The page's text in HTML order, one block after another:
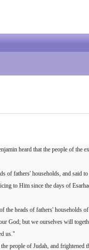
heard that the people of the
of fathers' households, and
to Him since the days of
the heads of fathers' households
God; but we ourselves will
us."
people of Judah, and frightened